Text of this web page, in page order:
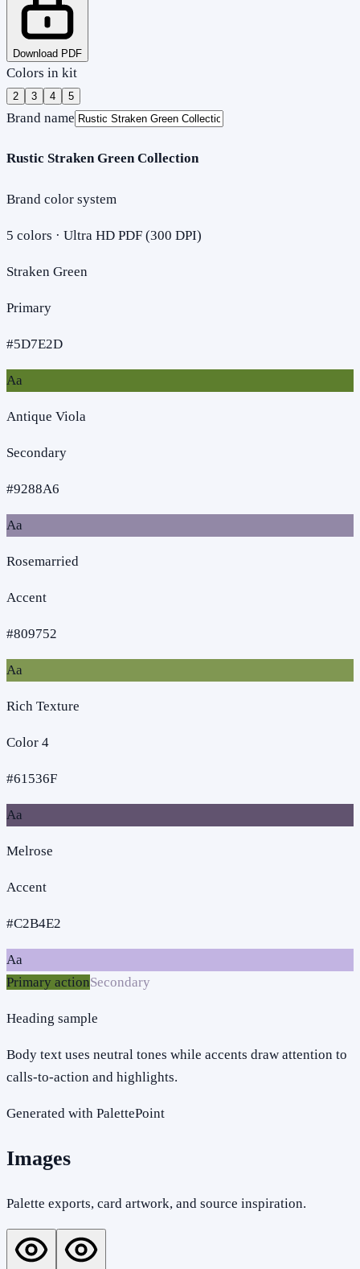
Download PDF
Colors in kit
2 3 4 5
Brand name
Rustic Straken Green Collection
Brand color system
5 colors · Ultra HD PDF (300 DPI)
Straken Green
Primary
#5D7E2D
Aa
Antique Viola
Secondary
#9288A6
Aa
Rosemarried
Accent
#809752
Aa
Rich Texture
Color 4
#61536F
Aa
Melrose
Accent
#C2B4E2
Aa
Primary actionSecondary
Heading sample
Body text uses neutral tones while accents draw attention to
calls-to-action and highlights.
Generated with PalettePoint
Images
Palette exports, card artwork, and source inspiration.